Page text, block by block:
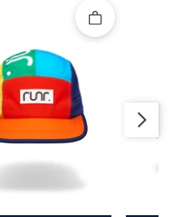
Quick add
Slide right